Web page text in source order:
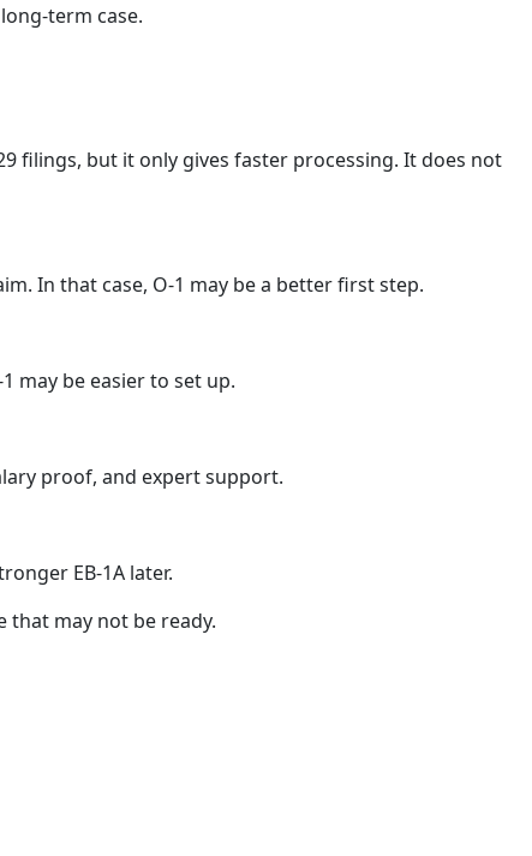
term case.
filings, but it only gives faster processing. It does not
In that case, O-1 may be a better first step.
may be easier to set up.
proof, and expert support.
EB-1A later.
that may not be ready.